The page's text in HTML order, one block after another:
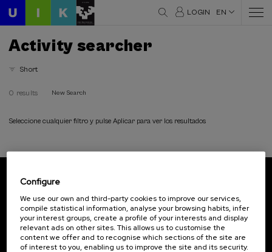
LOGIN EN
Activity searcher
Short
0 results New Search
Seleccione cualquier filtro y pulse Aplicar para ver los resultados
Subscribe to our newsletter
Sign up to be the first to receive news from UIK.
Subscribe
Configure
We use our own and third-party cookies to improve our services,
compile statistical information, analyse your browsing habits, infer
your interest groups, create a profile of your interests and display
relevant ads on other sites. This allows us to customise the
content we offer and to recognise which sections of the site are
of interest to you, enabling us to improve the site and its security.